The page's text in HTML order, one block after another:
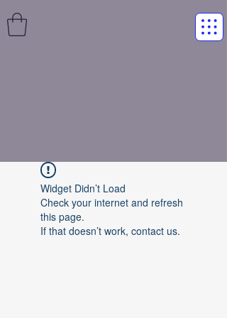
Widget Didn’t Load
Check your internet and refresh
this page.
If that doesn’t work, contact us.